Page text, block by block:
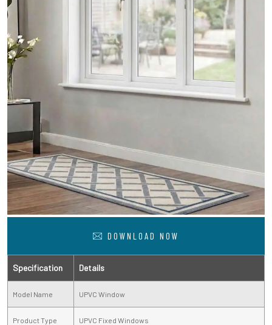
DOWNLOAD NOW
Specification Details
Model Name UPVC Window
Product Type UPVC Fixed Windows